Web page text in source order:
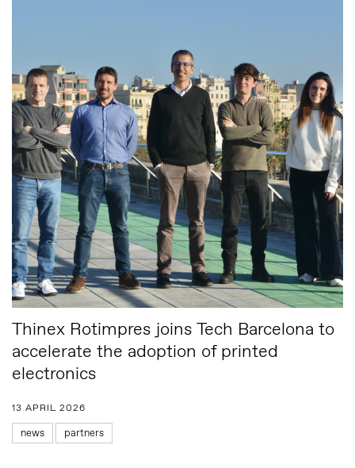
Thinex Rotimpres joins Tech Barcelona to
accelerate the adoption of printed
electronics
13 APRIL 2026
news partners